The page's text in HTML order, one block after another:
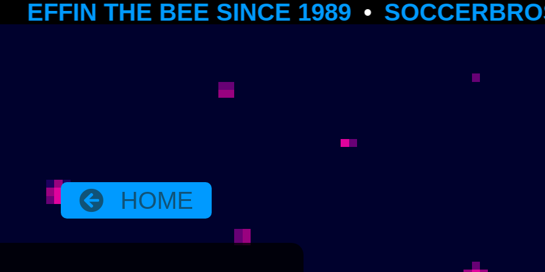
THE BEE SINCE 1989 • SOCCERBROS
HOME